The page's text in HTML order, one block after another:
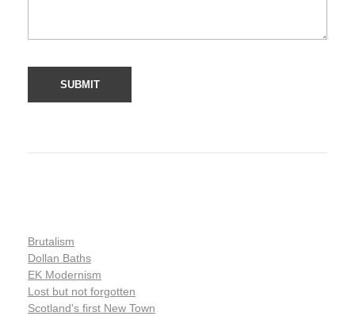
Brutalism
Dollan Baths
EK Modernism
Lost but not forgotten
Scotland's first New Town